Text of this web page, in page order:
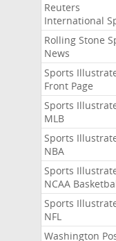
Reuters
International
Rolling Stone
News
Sports
Front Page
Sports
MLB
Sports
NBA
Sports
NCAA
Sports
NFL
Washington